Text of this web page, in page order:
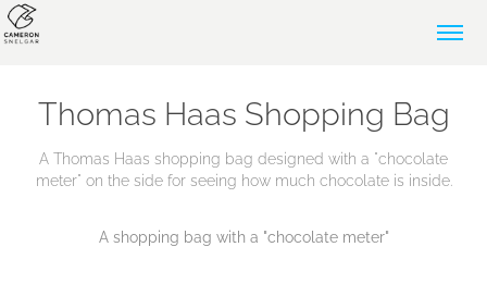
Thomas Haas Shopping Bag
A Thomas Haas shopping bag designed with a "chocolate
meter" on the side for seeing how much chocolate is inside.
A shopping bag with a "chocolate meter"